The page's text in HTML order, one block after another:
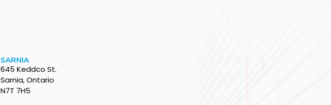
SARNIA
645 Keddco St.
Sarnia, Ontario
N7T 7H5